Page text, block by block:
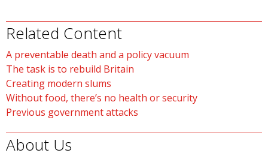
Related Content
A preventable death and a policy vacuum
The task is to rebuild Britain
Creating modern slums
Without food, there’s no health or security
Previous government attacks
About Us